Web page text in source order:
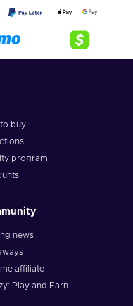
buy
program
news
affiliate
Play and Earn